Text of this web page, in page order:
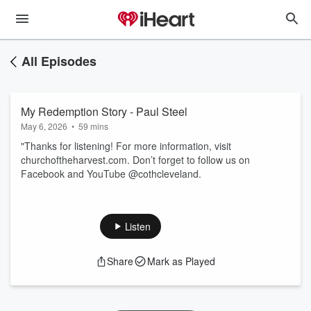
All Episodes
My Redemption Story - Paul Steel
May 6, 2026 • 59 mins
"Thanks for listening! For more information, visit
churchoftheharvest.com. Don’t forget to follow us on
Facebook and YouTube @cothcleveland.
Listen
Share Mark as Played